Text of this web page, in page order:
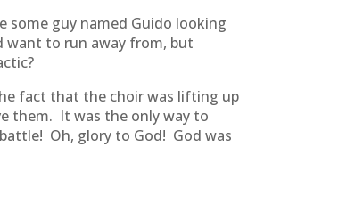
some guy named Guido looking
want to run away from, but
fact that the choir was lifting up
them. It was the only way to
Oh, glory to God! God was